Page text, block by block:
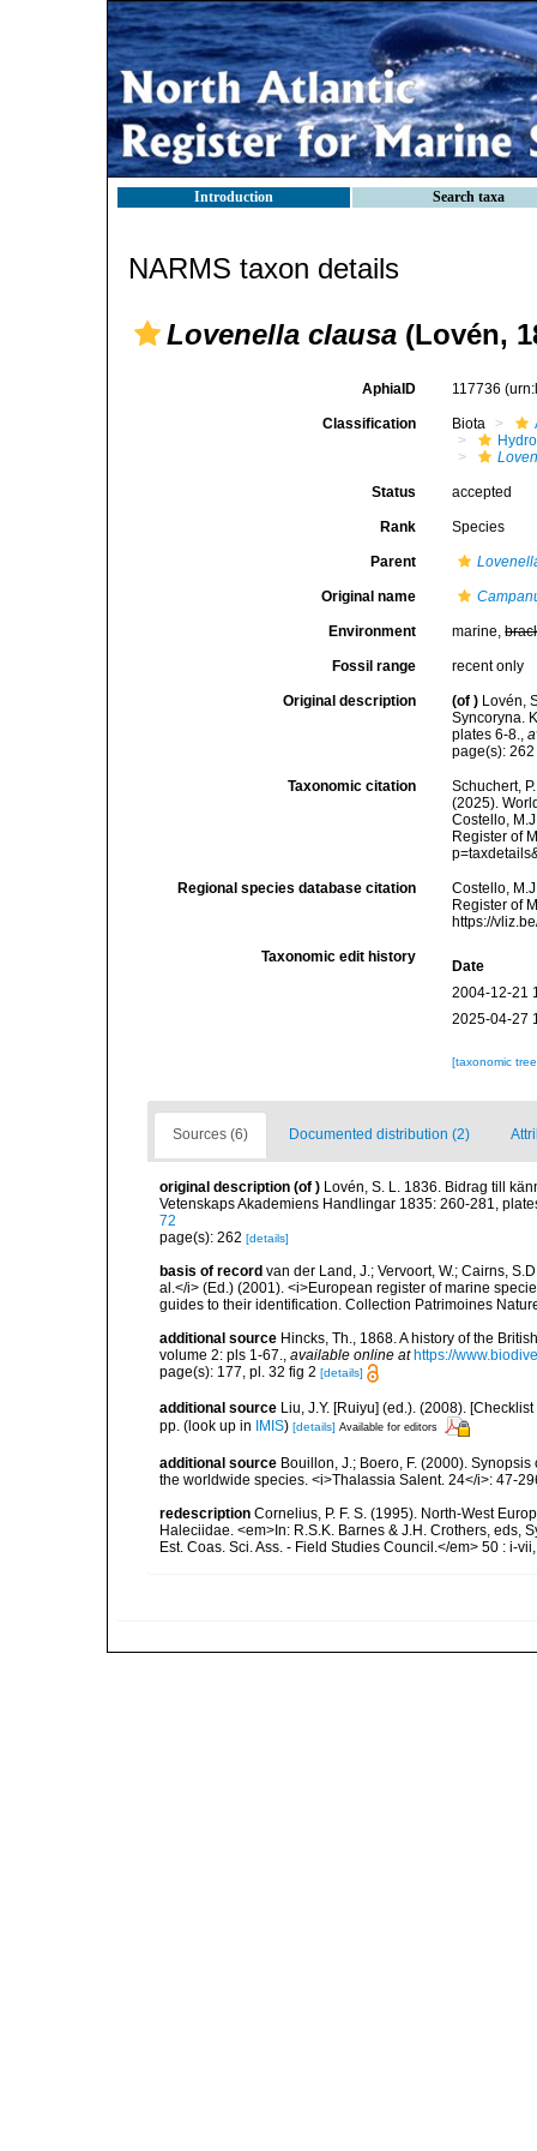
Introduction Search taxa
NARMS taxon details
Lovenella clausa (Lovén,
AphiaID 117736
Classification Biota
Status accepted
Rank Species
Parent
Original name
Environment marine,
Fossil range recent only
Original description (of ) Lovén,
Syncoryna.
plates 6-8.,
page(s):
Taxonomic citation
Schuchert,
(2025).
Costello,
Register of
Regional species database citation
Costello,
Register of
https://
Taxonomic edit history
Date
2004-12-21
2025-04-27
[taxonomic
Sources (6) Documented distribution (2)
original description (of ) Lovén, S. L. 1836. Bidrag till
Vetenskaps Akademiens Handlingar 1835: 260-281,
72
page(s): 262 [details]
basis of record van der Land, J.; Vervoort, W.; Cairns,
al.</i> (Ed.) (2001). <i>European register of marine
guides to their identification. Collection Patrimoines
additional source Hincks, Th., 1868. A history of the
volume 2: pls 1-67., available online at https://
page(s): 177, pl. 32 fig 2 [details]
additional source Liu, J.Y. [Ruiyu] (ed.). (2008).
pp. (look up in IMIS) [details] Available for editors
additional source Bouillon, J.; Boero, F. (2000).
the worldwide species. <i>Thalassia Salent. 24</i>: 47-
redescription Cornelius, P. F. S. (1995). North-West
Haleciidae. <em>In: R.S.K. Barnes & J.H. Crothers, eds,
Est. Coas. Sci. Ass. - Field Studies Council.</em> 50 : i-